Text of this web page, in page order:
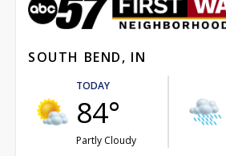
SOUTH BEND, IN
TODAY
84°
Partly Cloudy